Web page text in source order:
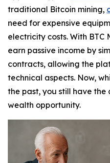
traditional Bitcoin mining,
need for expensive
electricity costs. With BTC
earn passive income by
contracts, allowing the
technical aspects. Now,
the past, you still have
wealth opportunity.